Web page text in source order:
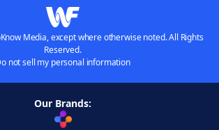
Media, except where otherwise noted. All Rights
Reserved.
not sell my personal information
Our Brands: